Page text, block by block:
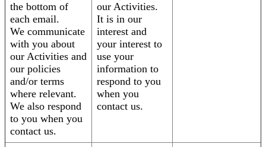
the bottom of
each email.
We communicate
with you about
our Activities and
our policies
and/or terms
where relevant.
We also respond
to you when you
contact us.
our Activities.
It is in our
interest and
your interest to
use your
information to
respond to you
when you
contact us.